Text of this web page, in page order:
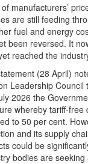
manufacturers’
are still feeding
fuel and energy
been reversed. It
reached the
(28 April)
Leadership
2026 the
whereby tariff-
to 50 per cent.
and its supply
could be
bodies are